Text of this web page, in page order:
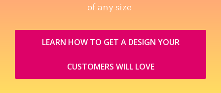
of any size.
LEARN HOW TO GET A DESIGN YOUR
CUSTOMERS WILL LOVE